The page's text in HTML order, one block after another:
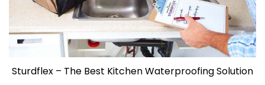
Sturdflex – The Best Kitchen Waterproofing Solution